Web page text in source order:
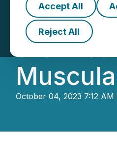
Accept All
Reject All
the
October 04, 2023 7:12